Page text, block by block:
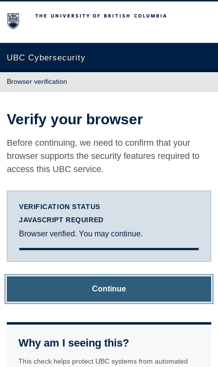
The University of British Columbia
UBC Cybersecurity
Browser verification
Verify your browser
Before continuing, we need to confirm that your
browser supports the security features required to
access this UBC service.
VERIFICATION STATUS
JAVASCRIPT REQUIRED
Browser verified. You may continue.
Continue
Why am I seeing this?
This check helps protect UBC systems from automated